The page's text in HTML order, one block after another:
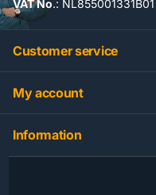
VAT No.: NL855001331B01
Customer service
My account
Information